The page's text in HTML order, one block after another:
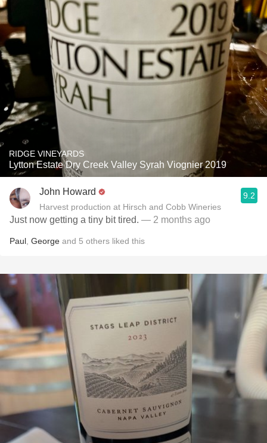
RIDGE VINEYARDS
Lytton Estate Dry Creek Valley Syrah Viognier 2019
John Howard
Harvest production at Hirsch and Cobb Wineries
9.2
Just now getting a tiny bit tired. — 2 months ago
Paul George and 5 others liked this